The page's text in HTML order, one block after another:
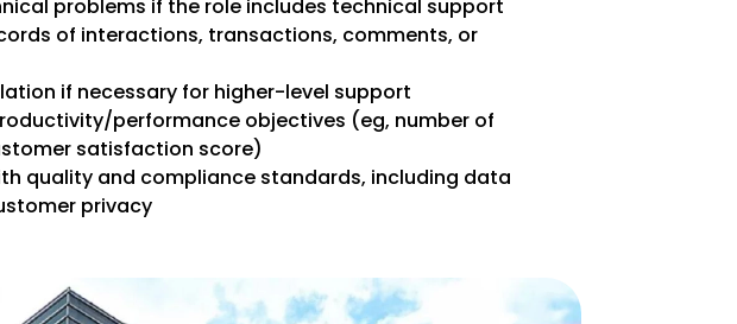
problems if the role includes technical support
of interactions, transactions, comments, or
if necessary for higher-level support
performance objectives (eg, number of
satisfaction score)
quality and compliance standards, including data
privacy